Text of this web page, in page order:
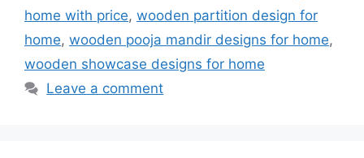
home with price, wooden partition design for
home, wooden pooja mandir designs for home,
wooden showcase designs for home
Leave a comment